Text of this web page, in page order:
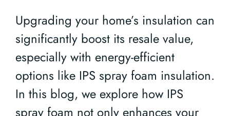
Upgrading your home’s insulation can
significantly boost its resale value,
especially with energy-efficient
options like IPS spray foam insulation.
In this blog, we explore how IPS
spray foam not only enhances your